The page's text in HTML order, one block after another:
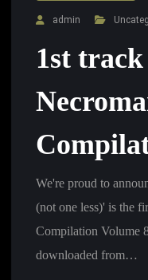
admin
1st
We're proud to
(not one less)' is the
Compilation Volume
downloaded from…